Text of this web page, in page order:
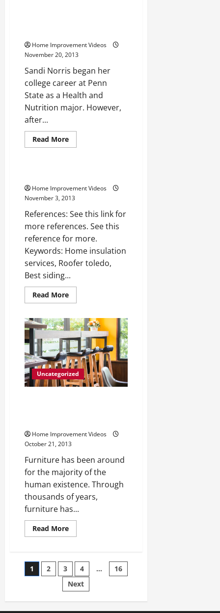
Home Improvement Videos
November 20, 2013
Sandi Norris began her
college career at Penn
State as a Health and
Nutrition major. However,
after...
Read MoreRead
more
Norris
of
Borsello
Uncategorized
Home Improvement Videos
November 3, 2013
References: See this link for
more references. See this
reference for more.
Keywords: Home insulation
services, Roofer toledo,
Best siding...
Read MoreRead
more
toledo
—-
Watch
Video
Uncategorized
Home Improvement Videos
October 21, 2013
Furniture has been around
for the majority of the
human existence. Through
thousands of years,
furniture has...
Read MoreRead
more
Bringing
Variety
of
Historic
Styles
Designs
to
Posts
pagination
1 2 3 4 …
16
Next